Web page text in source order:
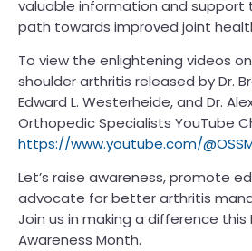
valuable information and support
path towards improved joint
To view the enlightening videos
shoulder arthritis released by Dr.
Edward L. Westerheide, and Dr.
Orthopedic Specialists YouTube
https://www.youtube.com/
Let’s raise awareness, promote
advocate for better arthritis
Join us in making a difference this
Awareness Month.